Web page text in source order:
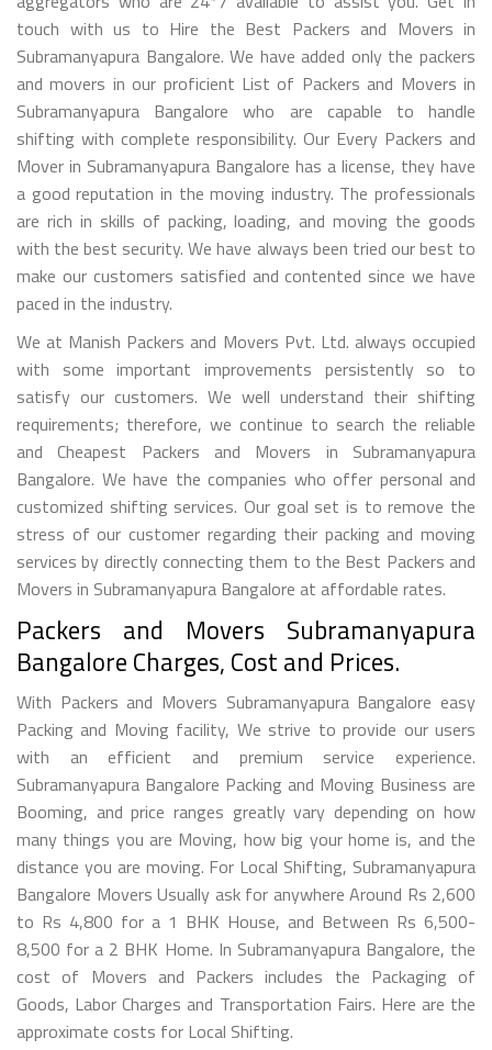
touch with us to Hire the Best Packers and Movers in
Subramanyapura Bangalore. We have added only the packers
and movers in our proficient List of Packers and Movers in
Subramanyapura Bangalore who are capable to handle
shifting with complete responsibility. Our Every Packers and
Mover in Subramanyapura Bangalore has a license, they have
a good reputation in the moving industry. The professionals
are rich in skills of packing, loading, and moving the goods
with the best security. We have always been tried our best to
make our customers satisfied and contented since we have
paced in the industry.
We at Manish Packers and Movers Pvt. Ltd. always occupied
with some important improvements persistently so to
satisfy our customers. We well understand their shifting
requirements; therefore, we continue to search the reliable
and Cheapest Packers and Movers in Subramanyapura
Bangalore. We have the companies who offer personal and
customized shifting services. Our goal set is to remove the
stress of our customer regarding their packing and moving
services by directly connecting them to the Best Packers and
Movers in Subramanyapura Bangalore at affordable rates.
Packers and Movers Subramanyapura
Bangalore Charges, Cost and Prices.
With Packers and Movers Subramanyapura Bangalore easy
Packing and Moving facility, We strive to provide our users
with an efficient and premium service experience.
Subramanyapura Bangalore Packing and Moving Business are
Booming, and price ranges greatly vary depending on how
many things you are Moving, how big your home is, and the
distance you are moving. For Local Shifting, Subramanyapura
Bangalore Movers Usually ask for anywhere Around Rs 2,600
to Rs 4,800 for a 1 BHK House, and Between Rs 6,500-
8,500 for a 2 BHK Home. In Subramanyapura Bangalore, the
cost of Movers and Packers includes the Packaging of
Goods, Labor Charges and Transportation Fairs. Here are the
approximate costs for Local Shifting.